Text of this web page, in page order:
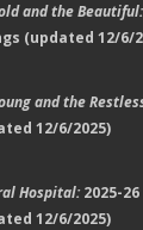
and the Beautiful:
(updated 12/6/
and the
12/6/2025)
Hospital:2025-26
12/6/2025)